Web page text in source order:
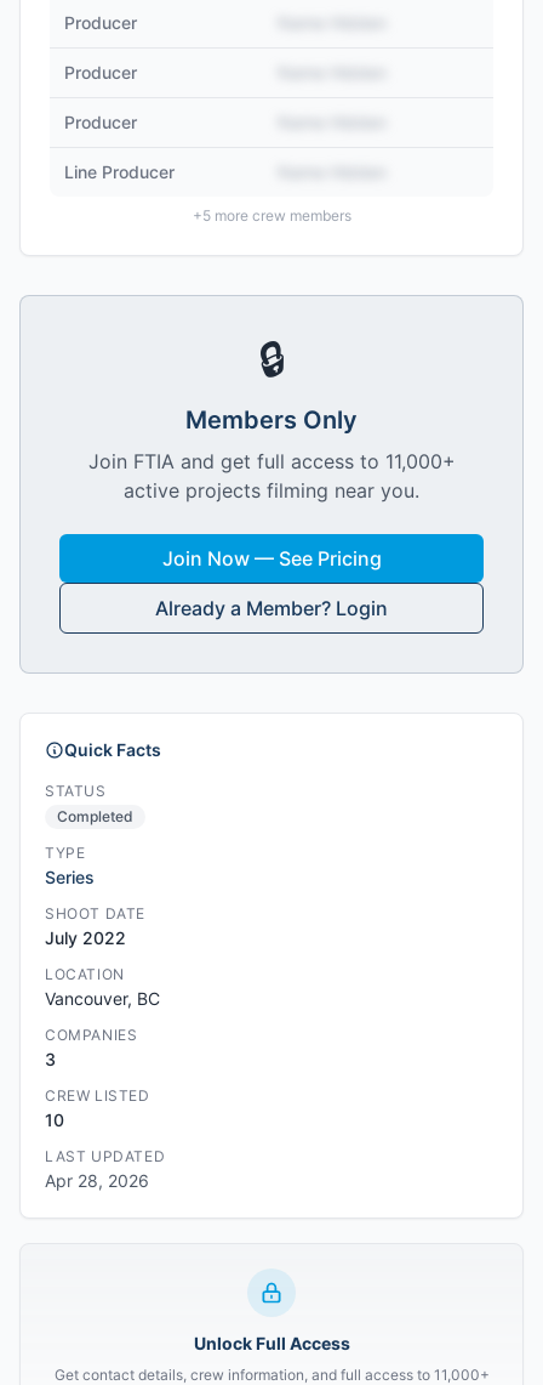
Producer
Producer
Producer
Line Producer
+5more crew members
🔒
Members Only
Join FTIA and get full access to 11,000+
active projects filming near you.
Join Now — See Pricing
Already a Member? Login
Quick Facts
STATUS
Completed
TYPE
Series
SHOOT DATE
July 2022
LOCATION
Vancouver, BC
COMPANIES
3
CREW LISTED
10
LAST UPDATED
Apr 28, 2026
Unlock Full Access
Get contact details, crew information, and full access to 11,000+